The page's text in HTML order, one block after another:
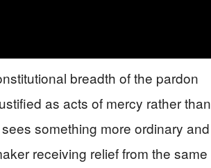
breadth of the pardon
as acts of mercy rather than
something more ordinary and
receiving relief from the same